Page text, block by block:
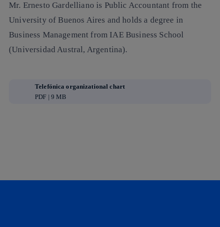
Mr. Ernesto Gardelliano is Public Accountant from the
University of Buenos Aires and holds a degree in
Business Management from IAE Business School
(Universidad Austral, Argentina).
Telefónica organizational chart
PDF | 9 MB